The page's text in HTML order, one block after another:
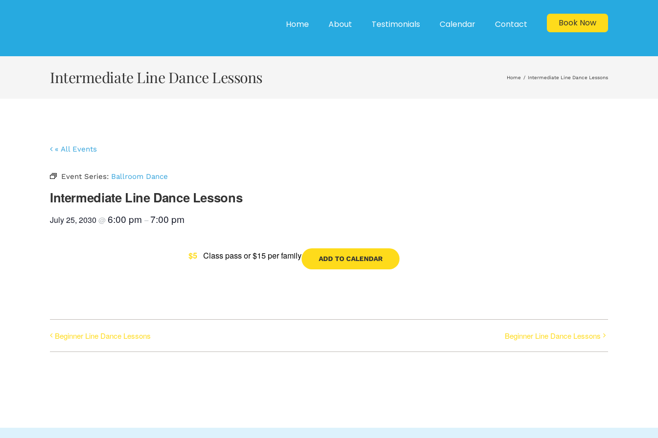
Home About Testimonials Calendar Contact Book Now
Intermediate Line Dance Lessons Home Intermediate Line Dance Lessons
« All Events
Event Series: Ballroom Dance
Intermediate Line Dance Lessons
July 25, 2030 @ 6:00 pm –7:00 pm
$5 Class pass or $15 per family ADD TO CALENDAR
Beginner Line Dance Lessons Beginner Line Dance Lessons